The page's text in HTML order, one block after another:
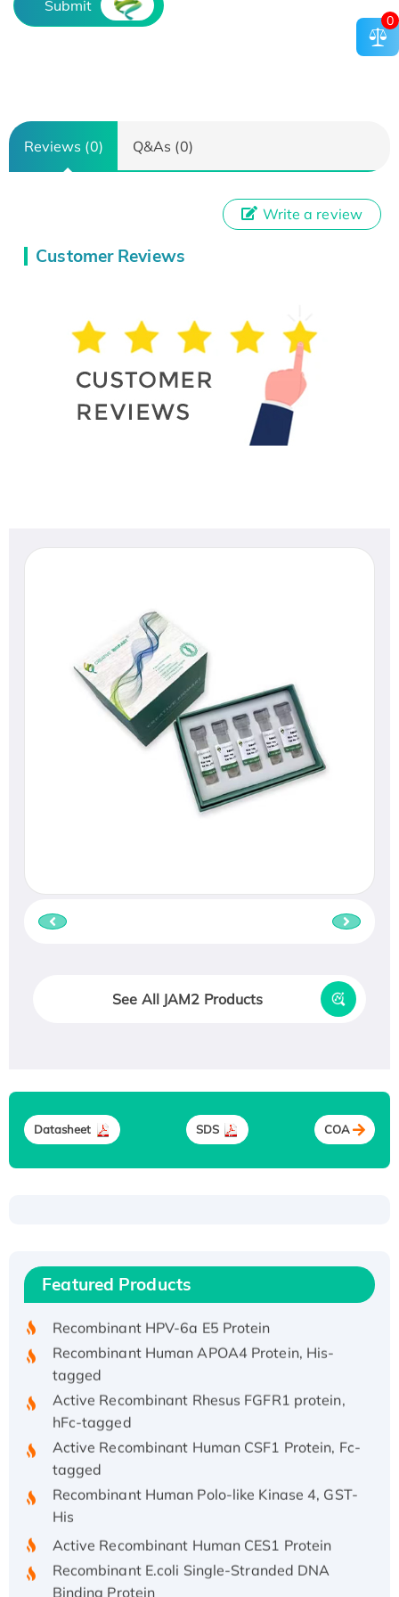
Submit
Reviews (0) Q&As (0)
Customer Reviews
Write a review
See All JAM2 Products
Datasheet SDS COA
Featured Products
Recombinant Human IFNA21 Protein,
His/GST-tagged
Recombinant HPV-6a E5 Protein
Recombinant Human APOA4 Protein, His-
tagged
Active Recombinant Rhesus FGFR1 protein,
hFc-tagged
Active Recombinant Human CSF1 Protein, Fc-
tagged
Recombinant Human Polo-like Kinase 4, GST-
His
Active Recombinant Human CES1 Protein
Recombinant E.coli Single-Stranded DNA
Binding Protein
0